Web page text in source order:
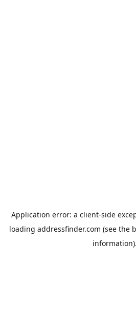
Application error: a client-side
loading addressfinder.com (see the
information).